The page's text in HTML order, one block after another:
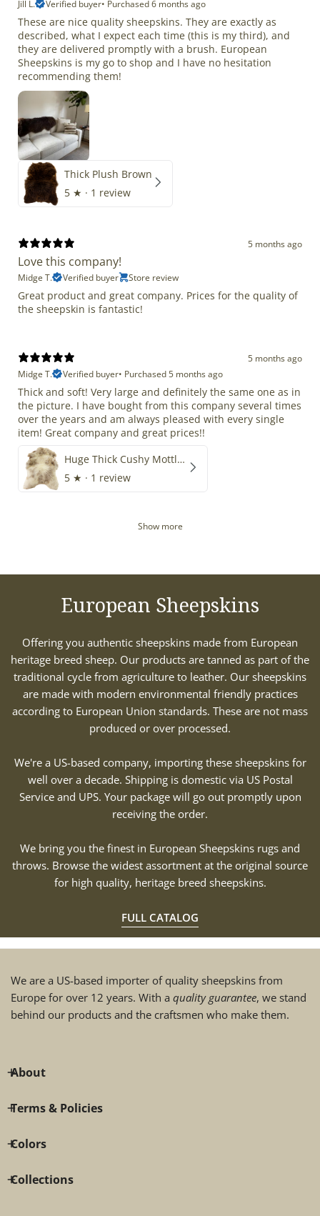
Jill L.
Verified buyer• Purchased 6 months ago
These are nice quality sheepskins. They are exactly as
described, what I expect each time (this is my third), and
they are delivered promptly with a brush. European
Sheepskins is my go to shop and I have no hesitation
recommending them!
Thick Plush Brown
5 ★ · 1 review
5 months ago
Love this company!
Midge T. Verified buyer Store review
Great product and great company. Prices for the quality of
the sheepskin is fantastic!
5 months ago
Midge T.
Verified buyer• Purchased 5 months ago
Thick and soft! Very large and definitely the same one as in
the picture. I have bought from this company several times
over the years and am always pleased with every single
item! Great company and great prices!!
Huge Thick Cushy Mottled
5 ★ · 1 review
Show more
European Sheepskins
Offering you authentic sheepskins made from European
heritage breed sheep. Our products are tanned as part of the
traditional cycle from agriculture to leather. Our sheepskins
are made with modern environmental friendly practices
according to European Union standards. These are not mass
produced or over processed.
We're a US-based company, importing these sheepskins for
well over a decade. Shipping is domestic via US Postal
Service and UPS. Your package will go out promptly upon
receiving the order.
We bring you the finest in European Sheepskins rugs and
throws. Browse the widest assortment at the original source
for high quality, heritage breed sheepskins.
FULL CATALOG
We are a US-based importer of quality sheepskins from
Europe for over 12 years. With a quality guarantee, we stand
behind our products and the craftsmen who make them.
About
Terms & Policies
Colors
Collections